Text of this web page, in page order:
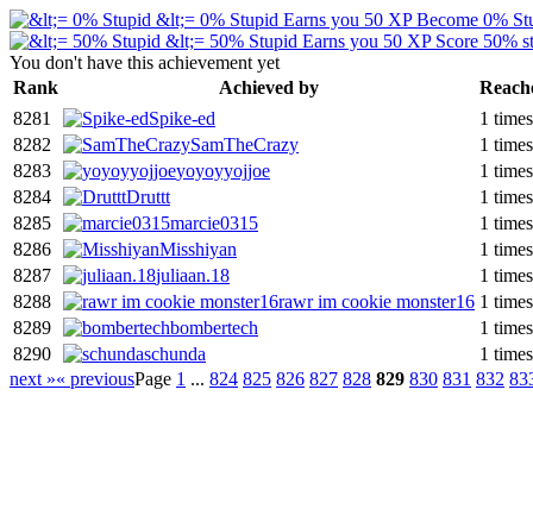
&lt;= 0% Stupid Earns you 50 XP Become 0%
&lt;= 50% Stupid Earns you 50 XP Score 50%
You don't have this achievement yet
Rank
Achieved by
8281
Spike-ed
1 times
8282
SamTheCrazy
1 times
8283
yoyoyyojjoe
1 times
8284
Druttt
1 times
8285
marcie0315
1 times
8286
Misshiyan
1 times
8287
juliaan.18
1 times
8288
rawr im cookie monster16 1 times
8289
bombertech
1 times
8290
schunda
1 times
next »« previousPage 1 ... 824 825 826 827 828 829 830 831 832